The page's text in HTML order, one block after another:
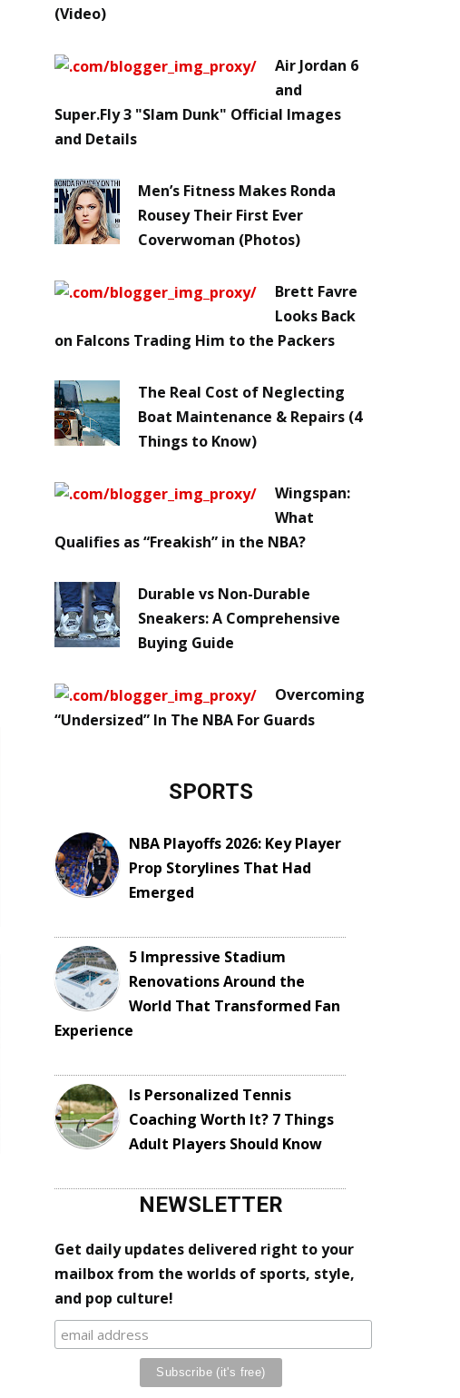
(Video)
Air Jordan 6
and
Super.Fly 3 "Slam Dunk" Official Images
and Details
Men’s Fitness Makes Ronda
Rousey Their First Ever
Coverwoman (Photos)
Brett Favre
Looks Back
on Falcons Trading Him to the Packers
The Real Cost of Neglecting
Boat Maintenance & Repairs (4
Things to Know)
Wingspan:
What
Qualifies as “Freakish” in the NBA?
Durable vs Non-Durable
Sneakers: A Comprehensive
Buying Guide
Overcoming
“Undersized” In The NBA For Guards
SPORTS
NBA Playoffs 2026: Key Player
Prop Storylines That Had
Emerged
5 Impressive Stadium
Renovations Around the
World That Transformed Fan
Experience
Is Personalized Tennis
Coaching Worth It? 7 Things
Adult Players Should Know
NEWSLETTER
Get daily updates delivered right to your
mailbox from the worlds of sports, style,
and pop culture!